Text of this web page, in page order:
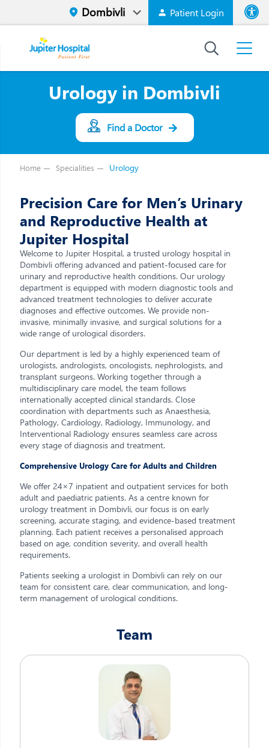
Patient Login
High
Urology in Dombivli
Find a Doctor
Home Specialities Urology
Precision Care for Men’s Urinary
and Reproductive Health at
Jupiter Hospital
Welcome to Jupiter Hospital, a trusted urology hospital in
Dombivli offering advanced and patient-focused care for
urinary and reproductive health conditions. Our urology
department is equipped with modern diagnostic tools and
advanced treatment technologies to deliver accurate
diagnoses and effective outcomes. We provide non-
invasive, minimally invasive, and surgical solutions for a
wide range of urological disorders.
Our department is led by a highly experienced team of
urologists, andrologists, oncologists, nephrologists, and
transplant surgeons. Working together through a
multidisciplinary care model, the team follows
internationally accepted clinical standards. Close
coordination with departments such as Anaesthesia,
Pathology, Cardiology, Radiology, Immunology, and
Interventional Radiology ensures seamless care across
every stage of diagnosis and treatment.
Comprehensive Urology Care for Adults and Children
We offer 24×7 inpatient and outpatient services for both
adult and paediatric patients. As a centre known for
urology treatment in Dombivli, our focus is on early
screening, accurate staging, and evidence-based treatment
planning. Each patient receives a personalised approach
based on age, condition severity, and overall health
requirements.
Patients seeking a urologist in Dombivli can rely on our
team for consistent care, clear communication, and long-
term management of urological conditions.
Team